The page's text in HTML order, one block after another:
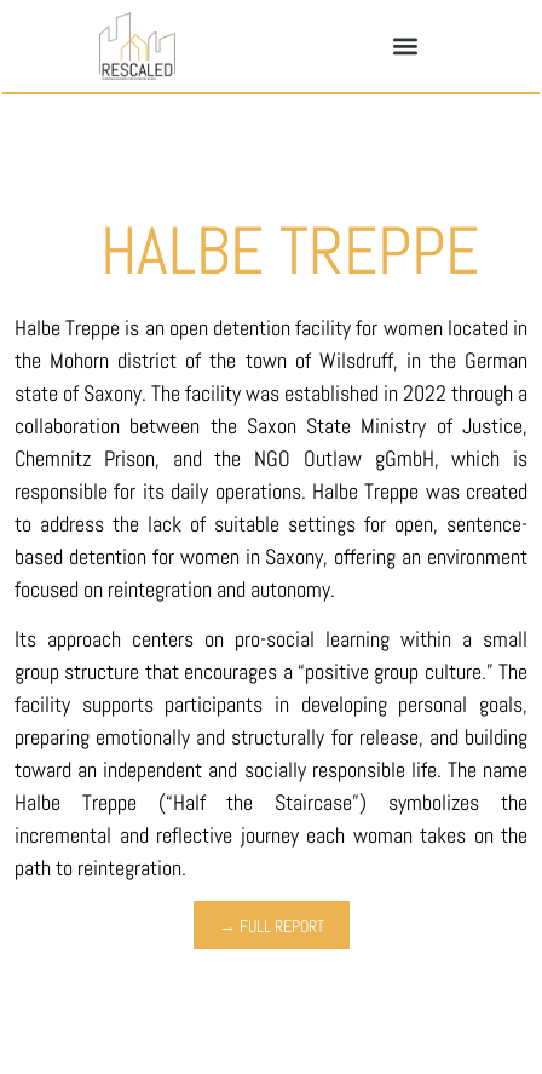
HALBE TREPPE
Halbe Treppe is an open detention facility for women located in
the Mohorn district of the town of Wilsdruff, in the German
state of Saxony. The facility was established in 2022 through a
collaboration between the Saxon State Ministry of Justice,
Chemnitz Prison, and the NGO Outlaw gGmbH, which is
responsible for its daily operations. Halbe Treppe was created
to address the lack of suitable settings for open, sentence-
based detention for women in Saxony, offering an environment
focused on reintegration and autonomy.
Its approach centers on pro-social learning within a small
group structure that encourages a “positive group culture.” The
facility supports participants in developing personal goals,
preparing emotionally and structurally for release, and building
toward an independent and socially responsible life. The name
Halbe Treppe (“Half the Staircase”) symbolizes the
incremental and reflective journey each woman takes on the
path to reintegration.
→ FULL REPORT